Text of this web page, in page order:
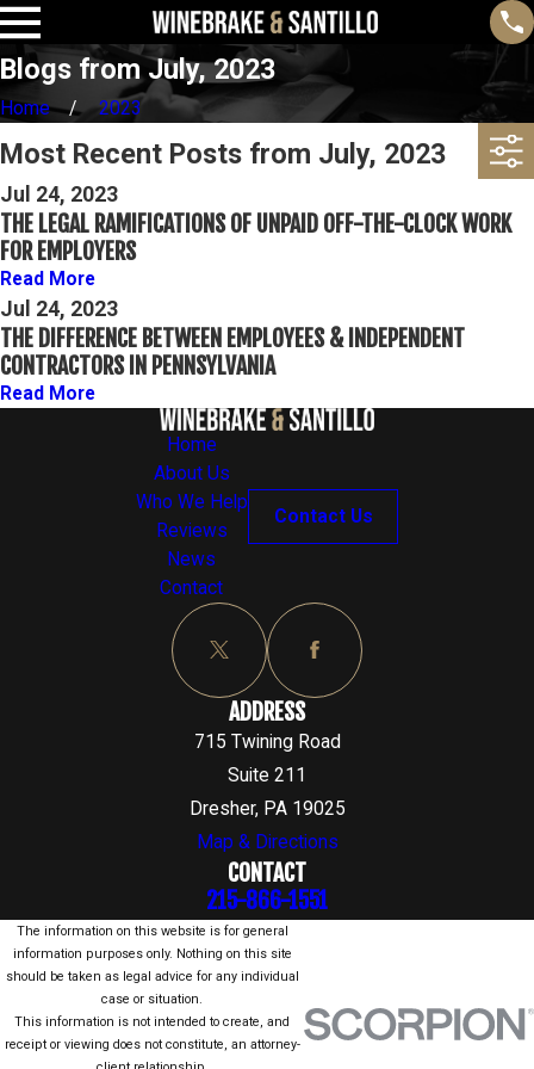
Blogs from July, 2023
Home 2023
Most Recent Posts from July, 2023
Jul 24, 2023
THE LEGAL RAMIFICATIONS OF UNPAID OFF-THE-CLOCK WORK
FOR EMPLOYERS
Read More
Jul 24, 2023
THE DIFFERENCE BETWEEN EMPLOYEES & INDEPENDENT
CONTRACTORS IN PENNSYLVANIA
Read More
Home
About Us
Who We Help
Reviews
News
Contact
Contact Us
ADDRESS
715 Twining Road
Suite 211
Dresher, PA 19025
Map & Directions
CONTACT
215-866-1551
The information on this website is for general
information purposes only. Nothing on this site
should be taken as legal advice for any individual
case or situation.
This information is not intended to create, and
receipt or viewing does not constitute, an attorney-